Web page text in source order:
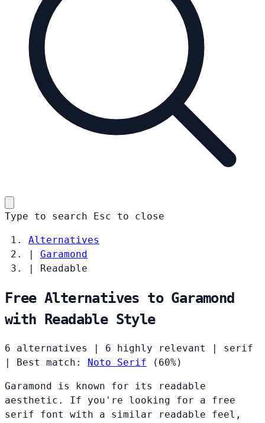
Type to search Esc to close
Alternatives
|
Garamond
|
Readable
Free Alternatives to Garamond
with Readable Style
6 alternatives 6 highly relevant
serif
Best match: Noto Serif (60%)
Garamond is known for its readable
aesthetic. If you're looking for a free
serif font with a similar readable feel,